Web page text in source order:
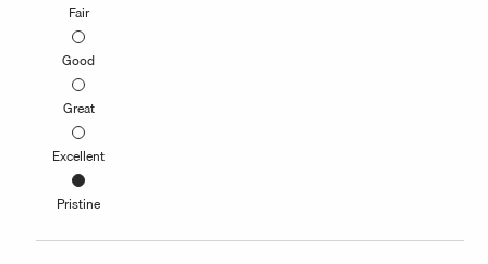
Fair
Good
Great
Excellent
Pristine